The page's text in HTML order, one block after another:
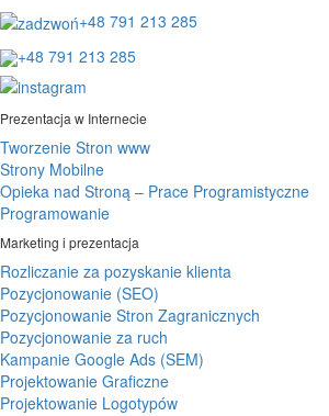
+48 791 213 285
+48 791 213 285
Prezentacja w Internecie
Tworzenie Stron www
Strony Mobilne
Opieka nad Stroną – Prace Programistyczne
Programowanie
Marketing i prezentacja
Rozliczanie za pozyskanie klienta
Pozycjonowanie (SEO)
Pozycjonowanie Stron Zagranicznych
Pozycjonowanie za ruch
Kampanie Google Ads (SEM)
Projektowanie Graficzne
Projektowanie Logotypów